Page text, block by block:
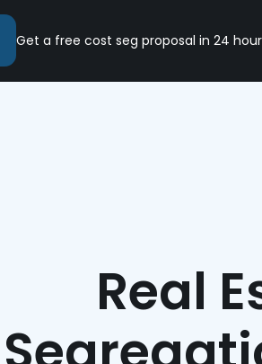
Get a free cost seg proposal in 24
Real